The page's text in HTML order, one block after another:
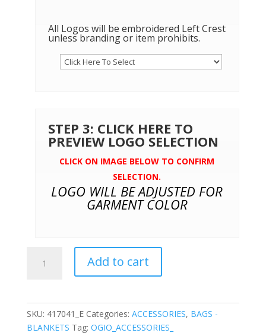
All Logos will be embroidered Left Crest
unless branding or item prohibits.
STEP 3: CLICK HERE TO
PREVIEW LOGO SELECTION
CLICK ON IMAGE BELOW TO CONFIRM
SELECTION.
LOGO WILL BE ADJUSTED FOR
GARMENT COLOR
Add to cart
SKU: 417041_E Categories: ACCESSORIES, BAGS -
BLANKETS Tag: OGIO_ACCESSORIES_